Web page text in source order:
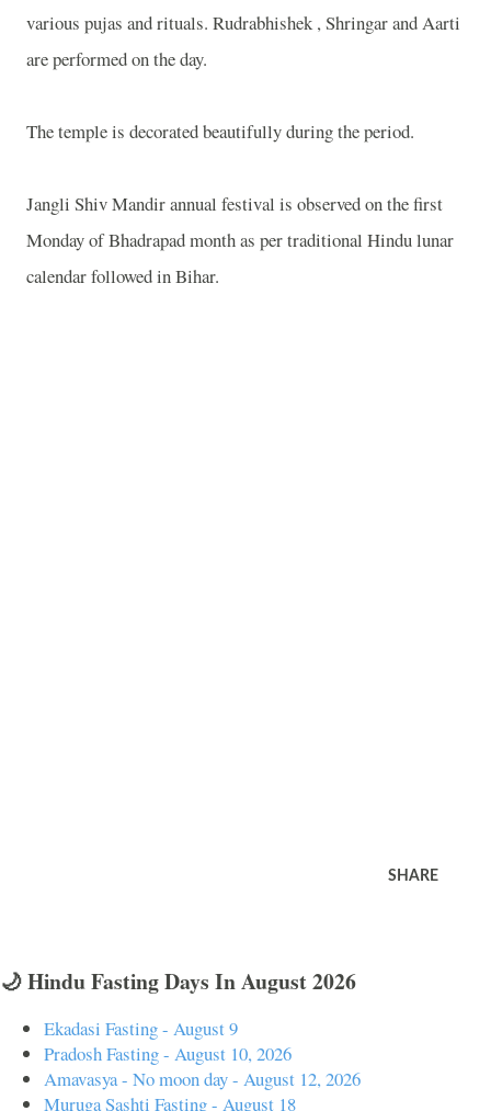
various pujas and rituals. Rudrabhishek , Shringar and Aarti
are performed on the day.
The temple is decorated beautifully during the period.
Jangli Shiv Mandir annual festival is observed on the first
Monday of Bhadrapad month as per traditional Hindu lunar
calendar followed in Bihar.
SHARE
🌙 Hindu Fasting Days In August 2026
Ekadasi Fasting - August 9
Pradosh Fasting - August 10, 2026
Amavasya - No moon day - August 12, 2026
Muruga Sashti Fasting - August 18